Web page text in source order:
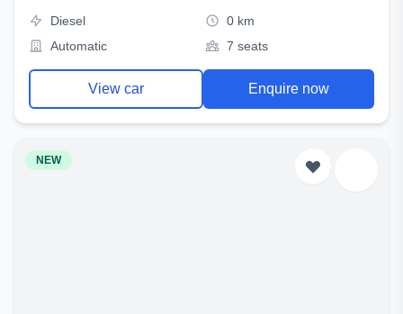
Diesel
0 km
Automatic
7 seats
View car Enquire now
NEW